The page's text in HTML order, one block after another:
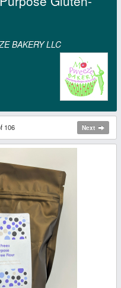
BAKERY LLC
106 Next